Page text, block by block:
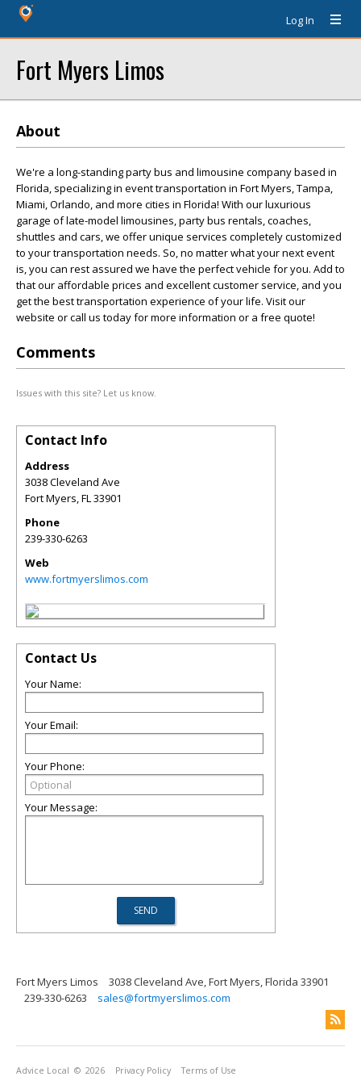
Log In
Fort Myers Limos
About
We're a long-standing party bus and limousine company based in
Florida, specializing in event transportation in Fort Myers, Tampa,
Miami, Orlando, and more cities in Florida! With our luxurious
garage of late-model limousines, party bus rentals, coaches,
shuttles and cars, we offer unique services completely customized
to your transportation needs. So, no matter what your next event
is, you can rest assured we have the perfect vehicle for you. Add to
that our affordable prices and excellent customer service, and you
get the best transportation experience of your life. Visit our
website or call us today for more information or a free quote!
Comments
Issues with this site? Let us know.
Contact Info
Address
3038 Cleveland Ave
Fort Myers,FL33901
Phone
239-330-6263
Web
www.fortmyerslimos.com
Contact Us
Your Name:
Your Email:
Your Phone:
Your Message:
Fort Myers Limos
3038 Cleveland Ave, Fort Myers, Florida 33901
239-330-6263
sales@fortmyerslimos.com
Advice Local © 2026 Privacy Policy Terms of Use